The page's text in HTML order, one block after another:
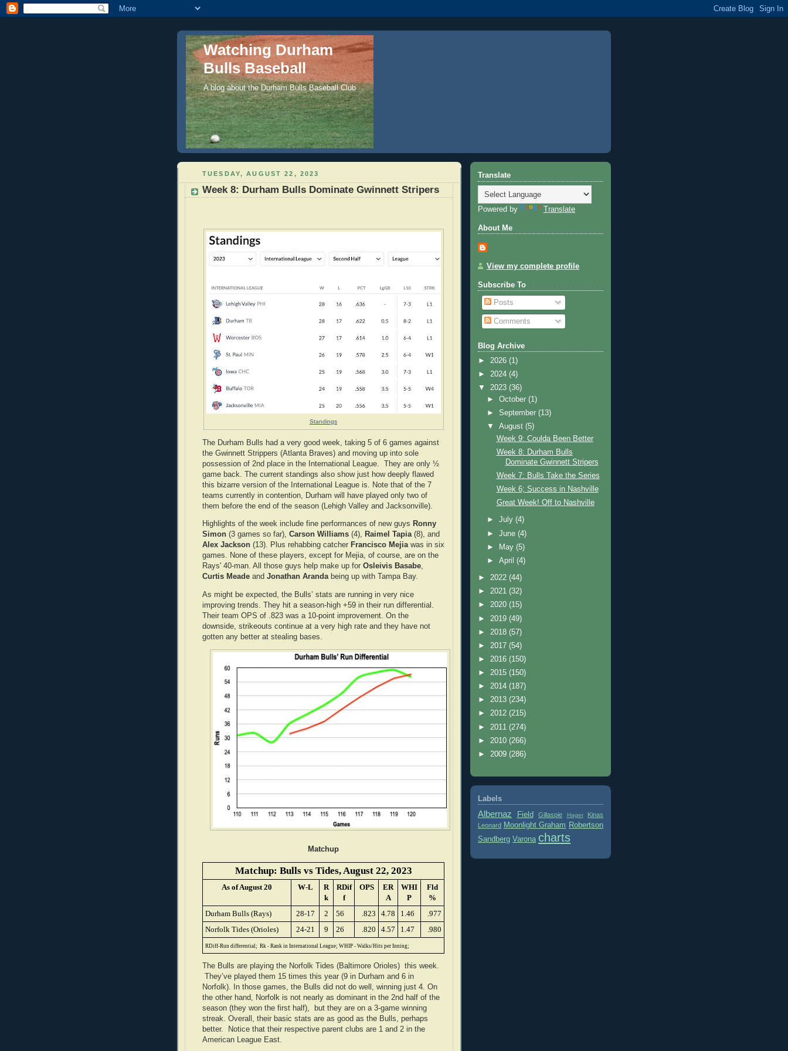
Watching Durham
Bulls Baseball
A blog about the Durham Bulls Baseball Club
TUESDAY, AUGUST 22, 2023
Week 8: Durham Bulls Dominate Gwinnett Stripers
Standings
The Durham Bulls had a very good week, taking 5 of 6 games against
the Gwinnett Strippers (Atlanta Braves) and moving up into sole
possession of 2nd place in the International League. They are only ½
game back. The current standings also show just how deeply flawed
this bizarre version of the International League is. Note that of the 7
teams currently in contention, Durham will have played only two of
them before the end of the season (Lehigh Valley and Jacksonville).
Highlights of the week include fine performances of new guys Ronny
Simon (3 games so far), Carson Williams (4), Raimel Tapia(8), and
Alex Jackson (13). Plus rehabbing catcher Francisco Mejiawas in six
games. None of these players, except for Mejia, of course, are on the
Rays' 40-man. All those guys help make up for Osleivis Basabe,
Curtis Meade and Jonathan Arandabeing up with Tampa Bay.
As might be expected, the Bulls’ stats are running in very nice
improving trends. They hit a season-high +59 in their run differential.
Their team OPS of .823 was a 10-point improvement. On the
downside, strikeouts continue at a very high rate and they have not
gotten any better at stealing bases.
Matchup
Matchup: Bulls vs Tides, August 22, 2023
As of August 20 W-L
R
k
RDif
f
OPS
ER
A
WHI
P
Fld
%
Durham Bulls (Rays)
28-17 2 56 .823 4.78 1.46
.977
Norfolk Tides (Orioles)
24-21 9 26 .820 4.57 1.47 .980
RDiff-Run differential; Rk - Rank in International League; WHIP - Walks/Hits per Inning;
The Bulls are playing the Norfolk Tides (Baltimore Orioles) this week.
They’ve played them 15 times this year (9 in Durham and 6 in
Norfolk). In those games, the Bulls did not do well, winning just 4. On
the other hand, Norfolk is not nearly as dominant in the 2nd half of the
season (they won the first half), but they are on a 3-game winning
streak. Overall, their basic stats are as good as the Bulls, perhaps
better. Notice that their respective parent clubs are 1 and 2 in the
American League East.
Translate
Powered by Translate
About Me
View my complete profile
Subscribe To
Posts
Comments
Blog Archive
► 2026 (1)
► 2024 (4)
▼ 2023 (36)
►October(1)
►September(13)
▼August(5)
Week 9: Coulda Been Better
Week 8: Durham Bulls
Dominate Gwinnett Stripers
Week 7: Bulls Take the Series
Week 6; Success in Nashville
Great Week! Off to Nashville
►July(4)
►June(4)
►
May(5)
►April(4)
► 2022 (44)
► 2021 (32)
► 2020 (15)
► 2019 (49)
► 2018 (57)
► 2017 (54)
► 2016 (150)
► 2015 (150)
► 2014 (187)
► 2013 (234)
► 2012 (215)
► 2011 (274)
► 2010 (266)
► 2009 (286)
Labels
Albernaz Field Gillaspie Hager
Kinas
Leonard Moonlight Graham Robertson
Sandberg Varona charts